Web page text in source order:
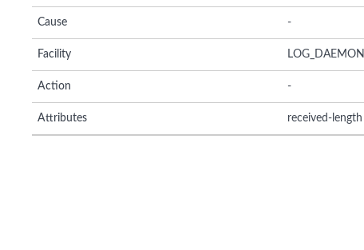
Cause -
Facility LOG_DAEMON
Action -
Attributes received-length